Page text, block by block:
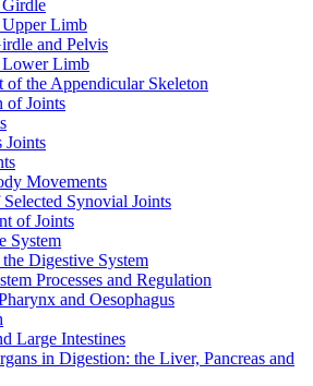
Girdle
Upper Limb
and Pelvis
Lower Limb
of the Appendicular Skeleton
of Joints
Joints
Movements
Synovial Joints
of Joints
System
Digestive System
Processes and Regulation
and Oesophagus
Large Intestines
in Digestion: the Liver, Pancreas and